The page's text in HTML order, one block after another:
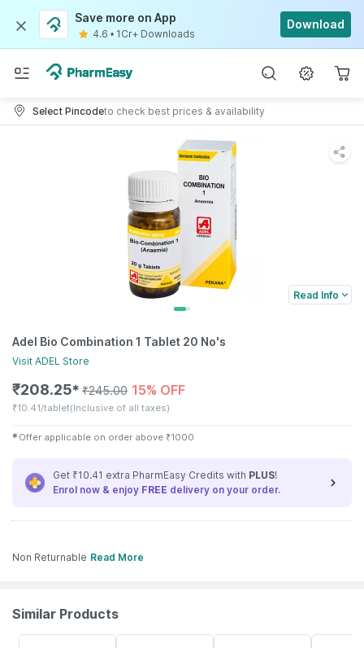
Save more on App
4.6 • 1Cr+ Downloads
Download
Select Pincodeto check best prices & availability
Read Info
Adel Bio Combination 1 Tablet 20 No's
Visit ADEL Store
₹208.25✱ ₹245.00 15% OFF
₹10.41/tablet(Inclusive of all taxes)
✱ Offer applicable on order above ₹1000
Get ₹10.41 extra PharmEasy Credits with PLUS!
Enrol now & enjoy FREE delivery on your order.
Non Returnable Read More
Similar Products